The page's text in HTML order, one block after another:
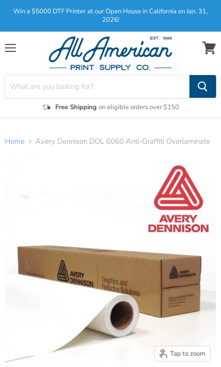
Win a $5000 DTF Printer at our Open House in California on Jan. 31,
2026!
Menu
Free Shipping on eligible orders over $150
View
Home Avery Dennison DOL 6060 Anti-Graffiti Overlaminate
Tap to zoom